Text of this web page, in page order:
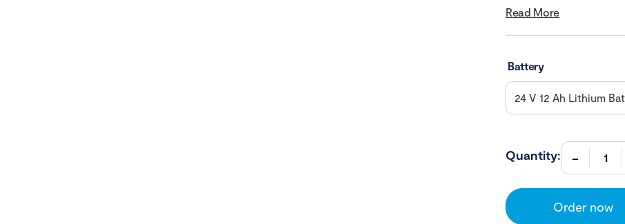
Read More
Battery
Quantity:
Order now